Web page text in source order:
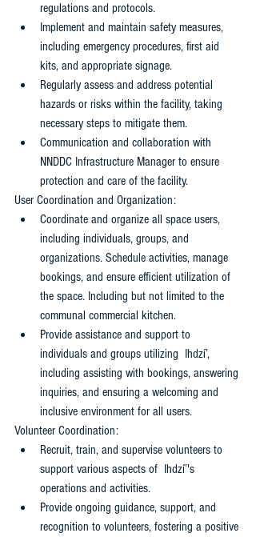
regulations and protocols.
Implement and maintain safety measures,
including emergency procedures, first aid
kits, and appropriate signage.
Regularly assess and address potential
hazards or risks within the facility, taking
necessary steps to mitigate them.
Communication and collaboration with
NNDDC Infrastructure Manager to ensure
protection and care of the facility.
User Coordination and Organization:
Coordinate and organize all space users,
including individuals, groups, and
organizations. Schedule activities, manage
bookings, and ensure efficient utilization of
the space. Including but not limited to the
communal commercial kitchen.
Provide assistance and support to
individuals and groups utilizing  Ihdzí’,
including assisting with bookings, answering
inquiries, and ensuring a welcoming and
inclusive environment for all users.
Volunteer Coordination:
Recruit, train, and supervise volunteers to
support various aspects of  Ihdzí’'s
operations and activities.
Provide ongoing guidance, support, and
recognition to volunteers, fostering a positive